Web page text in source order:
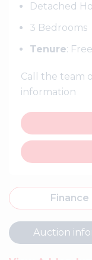
Detached
3 Bedrooms
Tenure:
Call the team
information
Auction